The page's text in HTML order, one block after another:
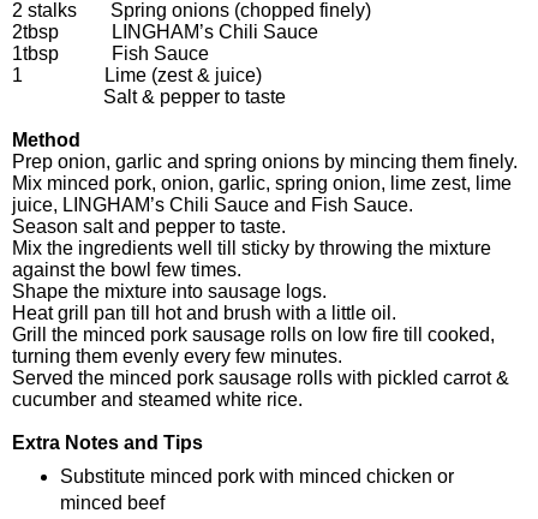
2 stalks Spring onions (chopped finely)
2tbsp LINGHAM’s Chili Sauce
1tbsp Fish Sauce
1 Lime (zest & juice)
Salt & pepper to taste
Method
Prep onion, garlic and spring onions by mincing them finely.
Mix minced pork, onion, garlic, spring onion, lime zest, lime
juice, LINGHAM’s Chili Sauce and Fish Sauce.
Season salt and pepper to taste.
Mix the ingredients well till sticky by throwing the mixture
against the bowl few times.
Shape the mixture into sausage logs.
Heat grill pan till hot and brush with a little oil.
Grill the minced pork sausage rolls on low fire till cooked,
turning them evenly every few minutes.
Served the minced pork sausage rolls with pickled carrot &
cucumber and steamed white rice.
Extra Notes and Tips
Substitute minced pork with minced chicken or
minced beef